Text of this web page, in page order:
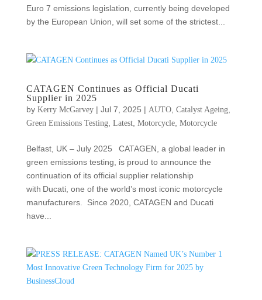
Euro 7 emissions legislation, currently being developed
by the European Union, will set some of the strictest...
CATAGEN Continues as Official Ducati
Supplier in 2025
by Kerry McGarvey| Jul 7, 2025 | AUTO, Catalyst Ageing,
Green Emissions Testing, Latest, Motorcycle, Motorcycle
Belfast, UK – July 2025 CATAGEN, a global leader in
green emissions testing, is proud to announce the
continuation of its official supplier relationship
with Ducati, one of the world’s most iconic motorcycle
manufacturers. Since 2020, CATAGEN and Ducati
have...